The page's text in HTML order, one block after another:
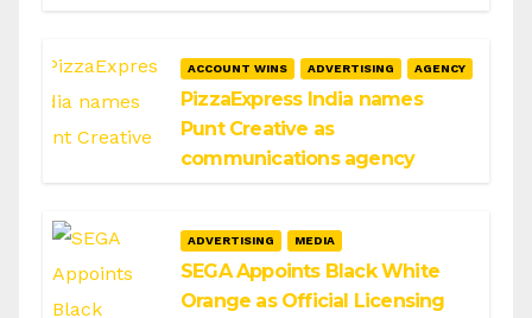
ACCOUNT WINS ADVERTISING AGENCY
PizzaExpress India names
Punt Creative as
communications agency
ADVERTISING MEDIA
SEGA Appoints Black White
Orange as Official Licensing